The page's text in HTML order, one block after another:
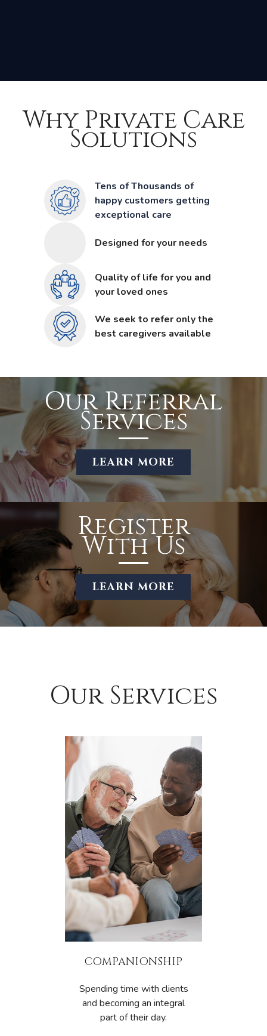
Why Private Care
Solutions
Tens of Thousands of
happy customers getting
exceptional care
Designed for your needs
Quality of life for you and
your loved ones
We seek to refer only the
best caregivers available
Our Referral
Services
LEARN MORE
Register
With Us
LEARN MORE
Our Services
COMPANIONSHIP
Spending time with clients
and becoming an integral
part of their day.